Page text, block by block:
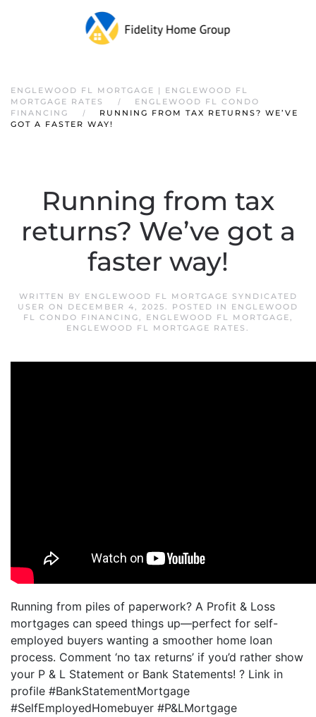
ENGLEWOOD FL MORTGAGE | ENGLEWOOD FL
MORTGAGE RATES
ENGLEWOOD FL CONDO
FINANCING
RUNNING FROM TAX RETURNS? WE’VE
GOT A FASTER WAY!
Running from tax
returns? We’ve got a
faster way!
WRITTEN BY ENGLEWOOD FL MORTGAGE SYNDICATED
USER ON DECEMBER 4, 2025. POSTED IN ENGLEWOOD
FL CONDO FINANCING, ENGLEWOOD FL MORTGAGE,
ENGLEWOOD FL MORTGAGE RATES .
Running from piles of paperwork? A Profit & Loss
mortgages can speed things up—perfect for self-
employed buyers wanting a smoother home loan
process. Comment ‘no tax returns’ if you’d rather show
your P & L Statement or Bank Statements! ? Link in
profile #BankStatementMortgage
#SelfEmployedHomebuyer #P&LMortgage